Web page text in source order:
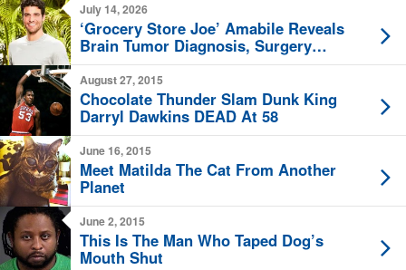
July 14, 2026
‘Grocery Store Joe’ Amabile Reveals
Brain Tumor Diagnosis, Surgery
Planned
August 27, 2015
Chocolate Thunder Slam Dunk King
Darryl Dawkins DEAD At 58
June 16, 2015
Meet Matilda The Cat From Another
Planet
June 2, 2015
This Is The Man Who Taped Dog’s
Mouth Shut